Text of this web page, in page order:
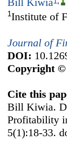
1Institute of
Journal of
DOI:
Copyright ©
Cite this
Bill Kiwia.
Profitability
5(1):18-33.